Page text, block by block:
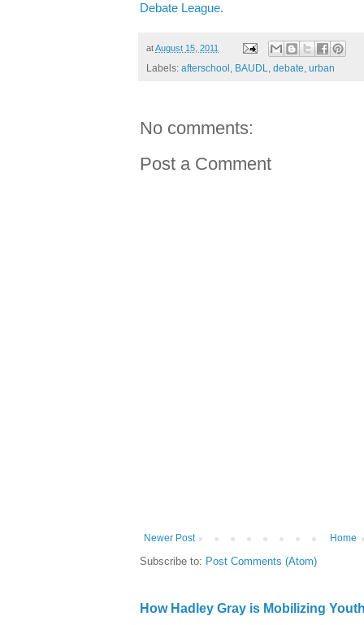
Debate League.
atAugust 15, 2011
Labels: afterschool , BAUDL, debate, urban
No comments:
Post a Comment
Newer Post Home
Subscribe to: Post Comments (Atom)
How Hadley Gray is Mobilizing